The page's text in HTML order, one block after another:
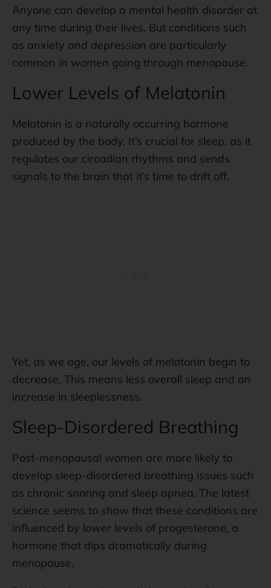
Anyone can develop a mental health disorder at
any time during their lives. But conditions such
as anxiety and depression are particularly
common in women going through menopause.
Lower Levels of Melatonin
Melatonin is a naturally occurring hormone
produced by the body. It’s crucial for sleep, as it
regulates our circadian rhythms and sends
signals to the brain that it’s time to drift off.
Yet, as we age, our levels of melatonin begin to
decrease. This means less overall sleep and an
increase in sleeplessness.
Sleep-Disordered Breathing
Post-menopausal women are more likely to
develop sleep-disordered breathing issues such
as chronic snoring and sleep apnea. The latest
science seems to show that these conditions are
influenced by lower levels of progesterone, a
hormone that dips dramatically during
menopause.